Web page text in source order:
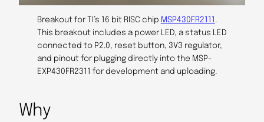
Breakout for TI’s 16 bit RISC chip MSP430FR2111 .
This breakout includes a power LED, a status LED
connected to P2.0, reset button, 3V3 regulator,
and pinout for plugging directly into the MSP-
EXP430FR2311 for development and uploading.
Why